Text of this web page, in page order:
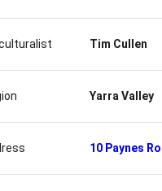
Tim Cullen
Yarra Valley
10 Paynes